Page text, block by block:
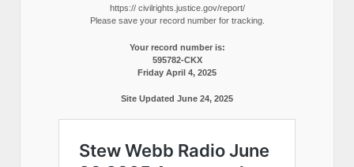
https:// civilrights.justice.gov/report/
Please save your record number for tracking.
Your record number is:
595782-CKX
Friday April 4, 2025
Site Updated June 24, 2025